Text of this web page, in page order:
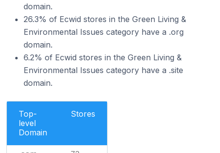
domain.
26.3% of Ecwid stores in the Green Living &
Environmental Issues category have a .org
domain.
6.2% of Ecwid stores in the Green Living &
Environmental Issues category have a .site
domain.
Top-
level
Domain
Stores